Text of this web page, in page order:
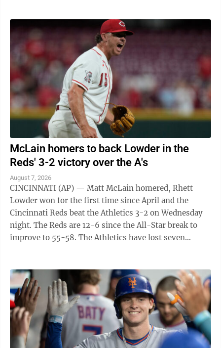
McLain homers to back Lowder in the
Reds' 3-2 victory over the A's
August 7, 2026
CINCINNATI (AP) — Matt McLain homered, Rhett
Lowder won for the first time since April and the
Cincinnati Reds beat the Athletics 3-2 on Wednesday
night. The Reds are 12-6 since the All-Star break to
improve to 55-58. The Athletics have lost seven